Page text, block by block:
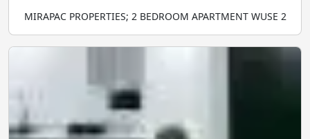
MIRAPAC PROPERTIES; 2 BEDROOM APARTMENT WUSE 2